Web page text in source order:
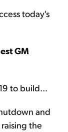
today's
GM
to build...
and
the